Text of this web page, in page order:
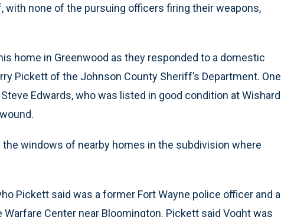
with none of the pursuing officers firing their weapons,
home in Greenwood as they responded to a domestic
Pickett of the Johnson County Sheriff’s Department. One
Edwards, who was listed in good condition at Wishard
windows of nearby homes in the subdivision where
Pickett said was a former Fort Wayne police officer and a
Center near Bloomington. Pickett said Voght was